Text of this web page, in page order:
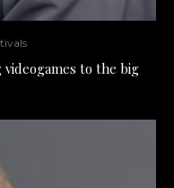
videogames to the big